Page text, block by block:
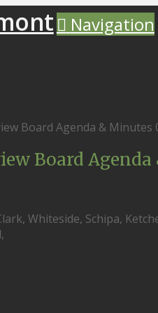
Navigation
Board Agenda & Minutes
Board Agenda
Whiteside, Schipa,